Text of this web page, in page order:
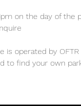
on the day of the
is operated by OFTR
to find your own